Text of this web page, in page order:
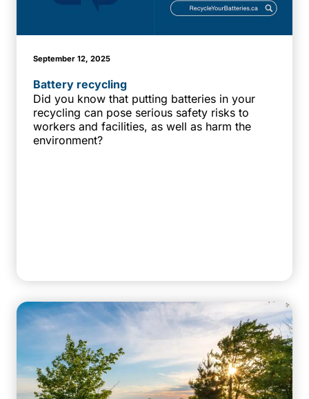
September 12, 2025
Battery recycling
Did you know that putting batteries in your
recycling can pose serious safety risks to
workers and facilities, as well as harm the
environment?